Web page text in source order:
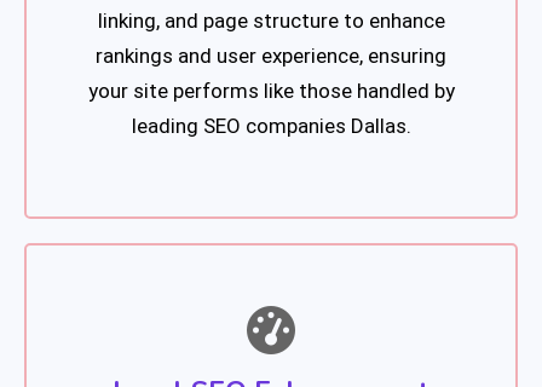
linking, and page structure to enhance
rankings and user experience, ensuring
your site performs like those handled by
leading SEO companies Dallas.